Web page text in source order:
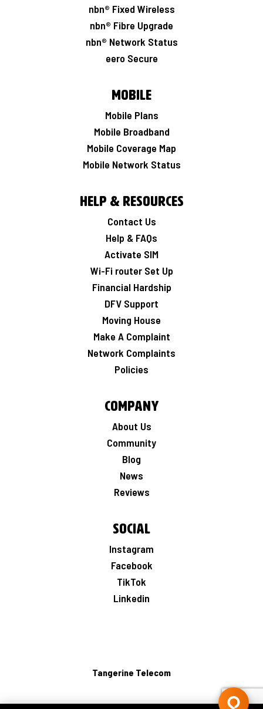
nbn® Fixed Wireless
nbn® Fibre Upgrade
nbn® Network Status
eero Secure
Mobile
Mobile Plans
Mobile Broadband
Mobile Coverage Map
Mobile Network Status
Help & Resources
Contact Us
Help & FAQs
Activate SIM
Wi-Fi router Set Up
Financial Hardship
DFV Support
Moving House
Make A Complaint
Network Complaints
Policies
Company
About Us
Community
Blog
News
Reviews
Social
Instagram
Facebook
TikTok
Linkedin
Tangerine Telecom